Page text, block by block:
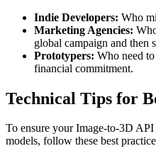
Indie Developers: Who
Marketing Agencies:
global campaign and then
Prototypers: Who need
financial commitment.
Technical Tips for
To ensure your Image-to-3D
models, follow these best